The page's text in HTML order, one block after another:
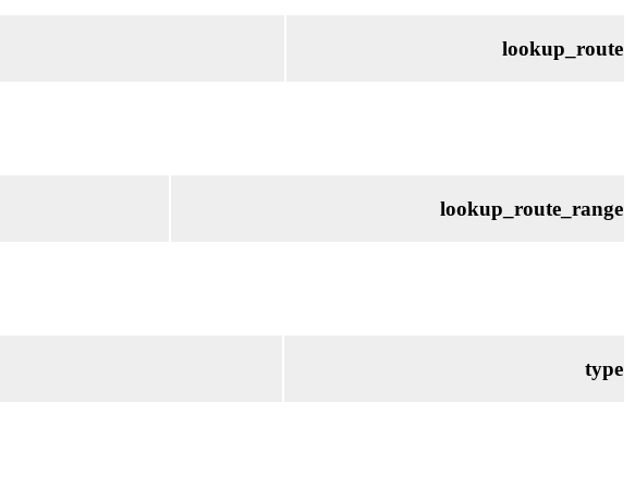
lookup_route
lookup_route_range
type